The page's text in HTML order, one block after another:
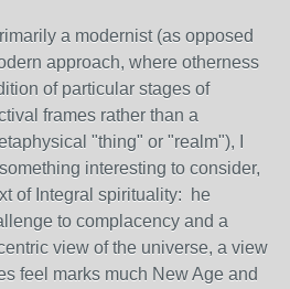
a modernist (as opposed
approach, where otherness
of particular stages of
frames rather than a
"thing" or "realm"), I
interesting to consider,
of Integral spirituality: he
to complacency and a
view of the universe, a view
feel marks much New Age and